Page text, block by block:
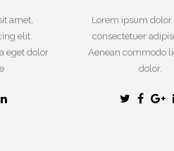
amet,
elit.
eget dolor
Lorem ipsum dolor
consectetuer
Aenean commodo
dolor.